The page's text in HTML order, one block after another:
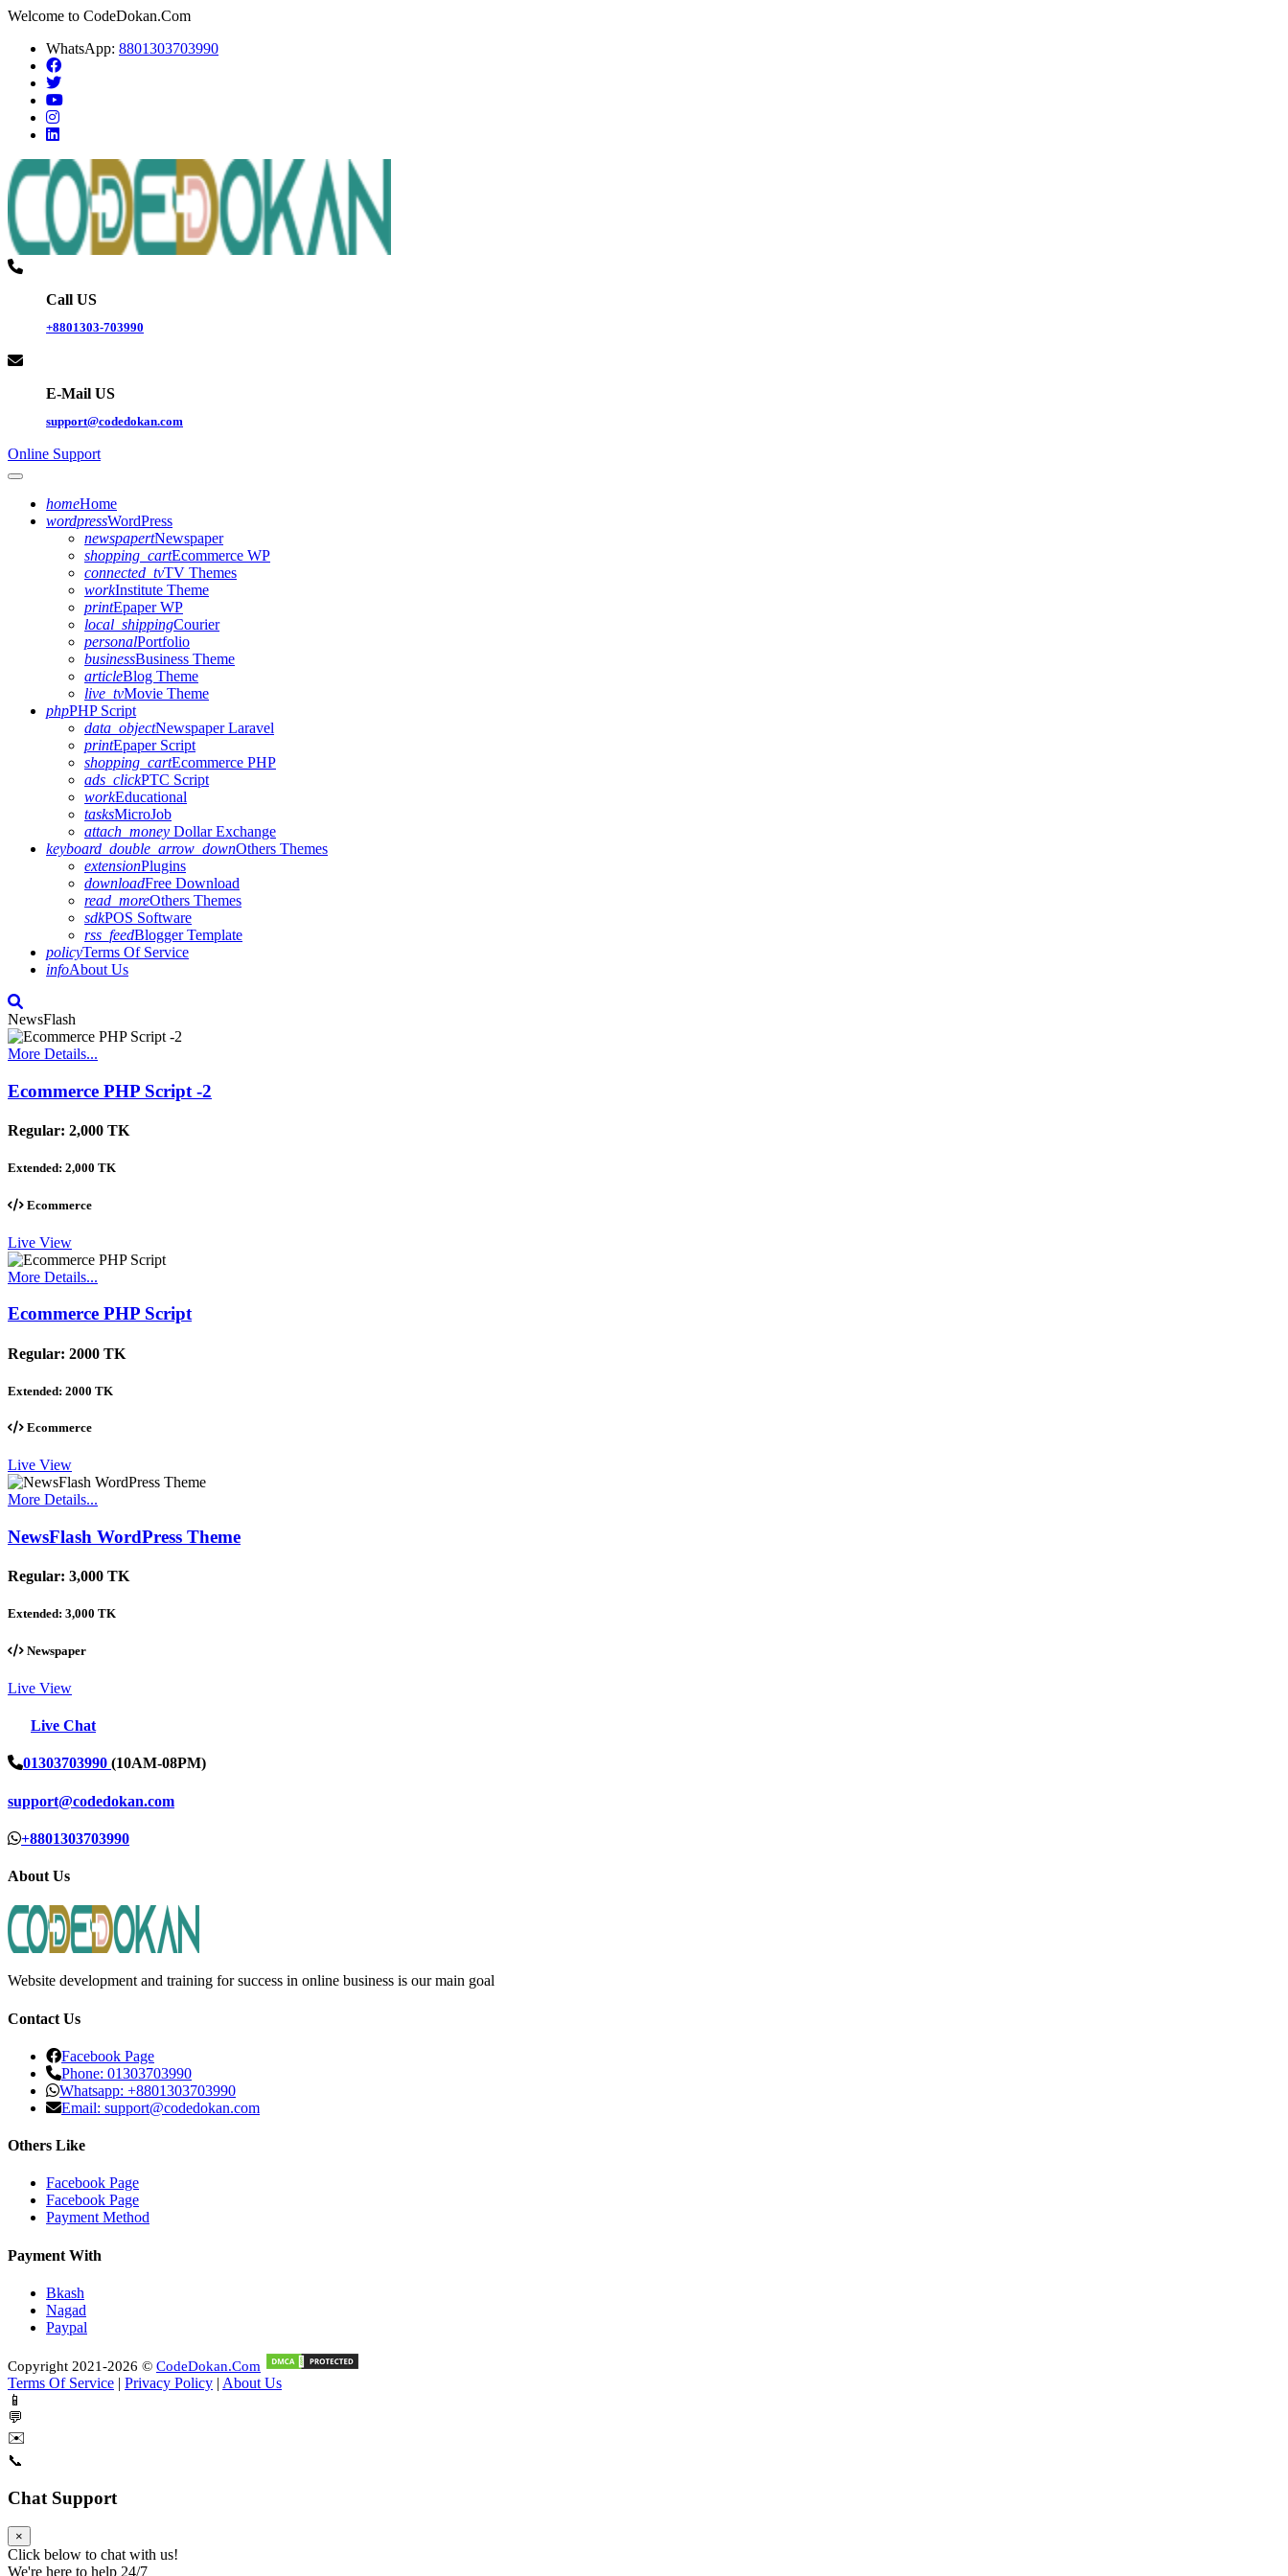
Welcome to CodeDokan.Com
WhatsApp: 8801303703990
Call US
+8801303-703990
E-Mail US
support@codedokan.com
Online Support
Toggle navigation
homeHome
wordpressWordPress
newspapertNewspaper
shopping_cartEcommerce WP
connected_tvTV Themes
workInstitute Theme
printEpaper WP
local_shippingCourier
personalPortfolio
businessBusiness Theme
articleBlog Theme
live_tvMovie Theme
phpPHP Script
data_objectNewspaper Laravel
printEpaper Script
shopping_cartEcommerce PHP
ads_clickPTC Script
workEducational
tasksMicroJob
attach_money Dollar Exchange
keyboard_double_arrow_downOthers Themes
extensionPlugins
downloadFree Download
read_moreOthers Themes
sdkPOS Software
rss_feedBlogger Template
policyTerms Of Service
infoAbout Us
NewsFlash
More Details...
Ecommerce PHP Script -2
Regular: 2,000 TK
Extended: 2,000 TK
Ecommerce
Live View
More Details...
Ecommerce PHP Script
Regular: 2000 TK
Extended: 2000 TK
Ecommerce
Live View
More Details...
NewsFlash WordPress Theme
Regular: 3,000 TK
Extended: 3,000 TK
Newspaper
Live View
Live Chat
01303703990 (10AM-08PM)
support@codedokan.com
+8801303703990
About Us
Website development and training for success in online business is our main goal
Contact Us
Facebook Page
Phone: 01303703990
Whatsapp: +8801303703990
Email: support@codedokan.com
Others Like
Facebook Page
Facebook Page
Payment Method
Payment With
Bkash
Nagad
Paypal
Copyright 2021-2026 © CodeDokan.Com
Terms Of Service | Privacy Policy | About Us
📱
💬
✉️
📞
Chat Support
×
Click below to chat with us!
We're here to help 24/7